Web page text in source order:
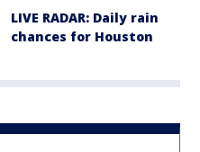
LIVE RADAR: Daily rain
chances for Houston